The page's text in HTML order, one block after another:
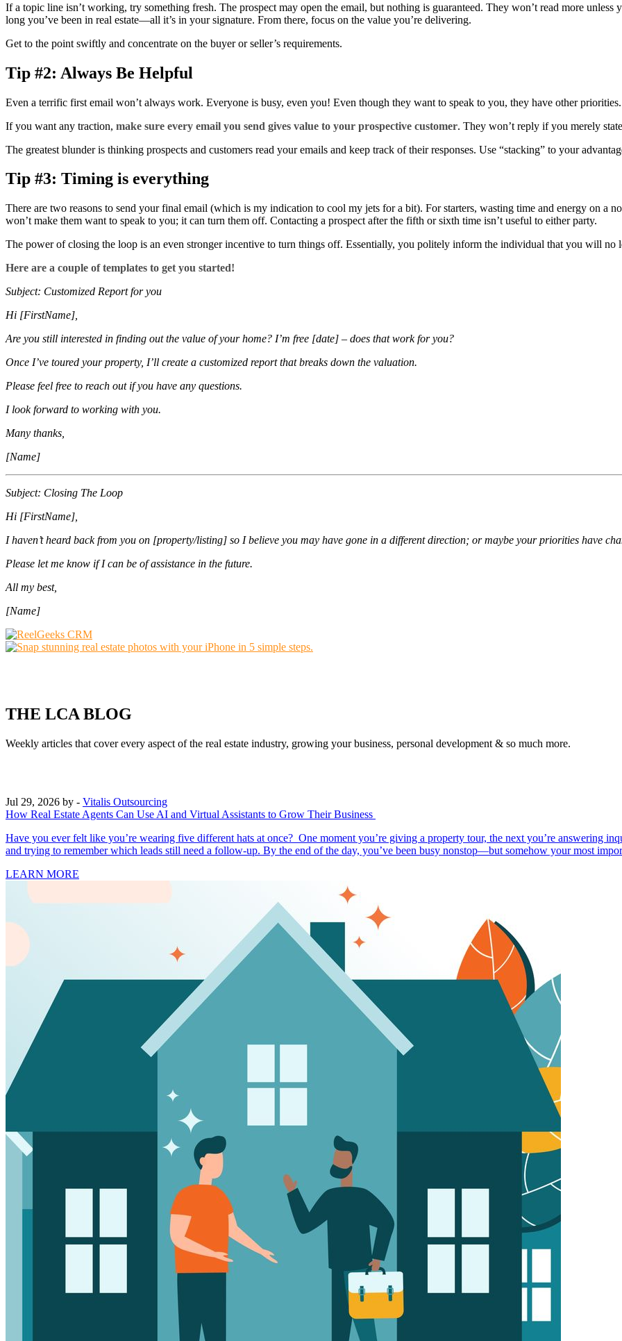
If a topic line isn’t working, try something fresh. The prospect may open the email, but nothing is guaranteed. They won’t read more
long you’ve been in real estate—all it’s in your signature. From there, focus on the value you’re delivering.
Get to the point swiftly and concentrate on the buyer or seller’s requirements.
Tip #2: Always Be Helpful
Even a terrific first email won’t always work. Everyone is busy, even you! Even though they want to speak to you, they have other
If you want any traction, make sure every email you send gives value to your prospective customer. They won’t reply if you merely
The greatest blunder is thinking prospects and customers read your emails and keep track of their responses. Use “stacking” to your
Tip #3: Timing is everything
There are two reasons to send your final email (which is my indication to cool my jets for a bit). For starters, wasting time and energy on a
won’t make them want to speak to you; it can turn them off. Contacting a prospect after the fifth or sixth time isn’t useful to either party.
The power of closing the loop is an even stronger incentive to turn things off. Essentially, you politely inform the individual that you will no
Here are a couple of templates to get you started!
Subject: Customized Report for you
Hi [FirstName],
Are you still interested in finding out the value of your home? I’m free [date] – does that work for you?
Once I’ve toured your property, I’ll create a customized report that breaks down the valuation.
Please feel free to reach out if you have any questions.
I look forward to working with you.
Many thanks,
[Name]
Subject: Closing The Loop
Hi [FirstName],
I haven’t heard back from you on [property/listing] so I believe you may have gone in a different direction; or maybe your priorities have
Please let me know if I can be of assistance in the future.
All my best,
[Name]
THE LCA BLOG
Weekly articles that cover every aspect of the real estate industry, growing your business, personal development & so much more.
Jul 29, 2026 by - Vitalis Outsourcing
How Real Estate Agents Can Use AI and Virtual Assistants to Grow Their Business
Have you ever felt like you’re wearing five different hats at once? One moment you’re giving a property tour, the next you’re answering
and trying to remember which leads still need a follow-up. By the end of the day, you’ve been busy nonstop—but somehow your most
LEARN MORE